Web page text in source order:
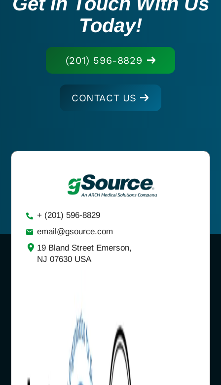
Today!
(201) 596-8829
CONTACT US
+ (201) 596-8829
email@gsource.com
19 Bland Street Emerson,
NJ 07630 USA